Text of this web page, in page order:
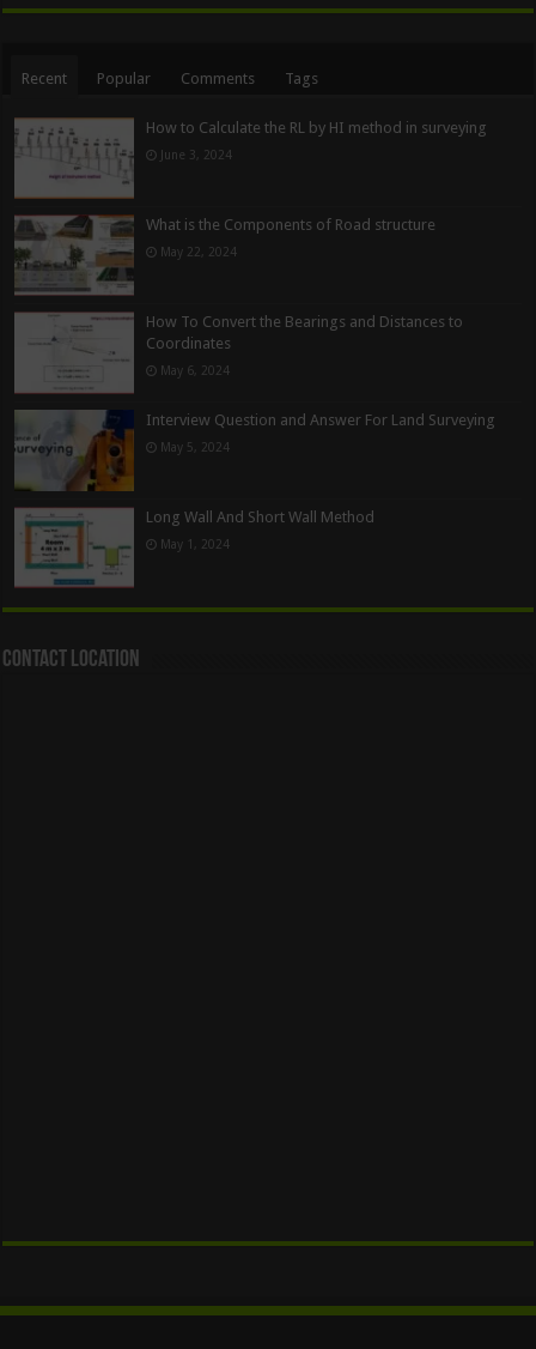
Recent Popular Comments Tags
How to Calculate the RL by HI method in surveying
June 3, 2024
What is the Components of Road structure
May 22, 2024
How To Convert the Bearings and Distances to
Coordinates
May 6, 2024
Interview Question and Answer For Land Surveying
May 5, 2024
Long Wall And Short Wall Method
May 1, 2024
Contact Location